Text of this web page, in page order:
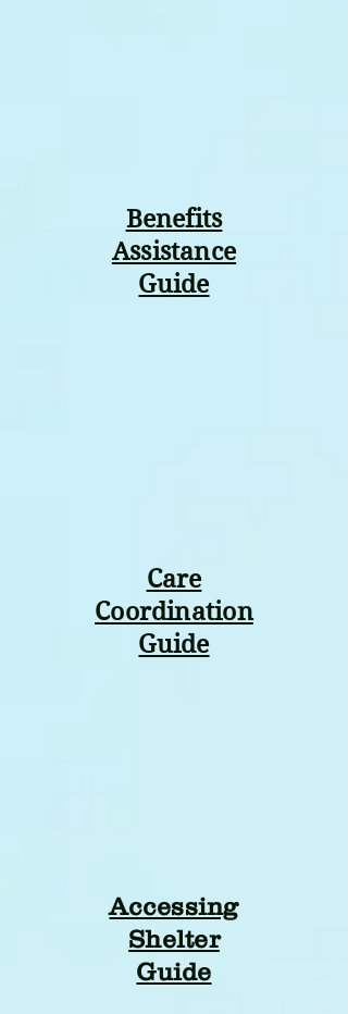
Benefits
Assistance
Guide
Care
Coordination
Guide
Accessing
Shelter
Guide